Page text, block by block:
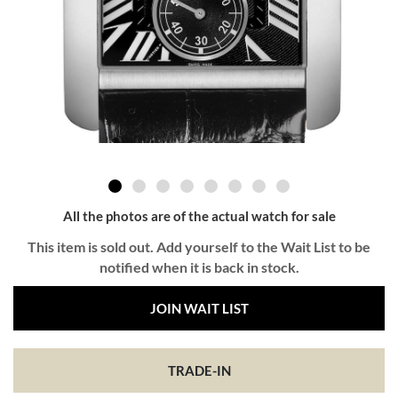
All the photos are of the actual watch for sale
This item is sold out. Add yourself to the Wait List to be
notified when it is back in stock.
JOIN WAIT LIST
TRADE-IN